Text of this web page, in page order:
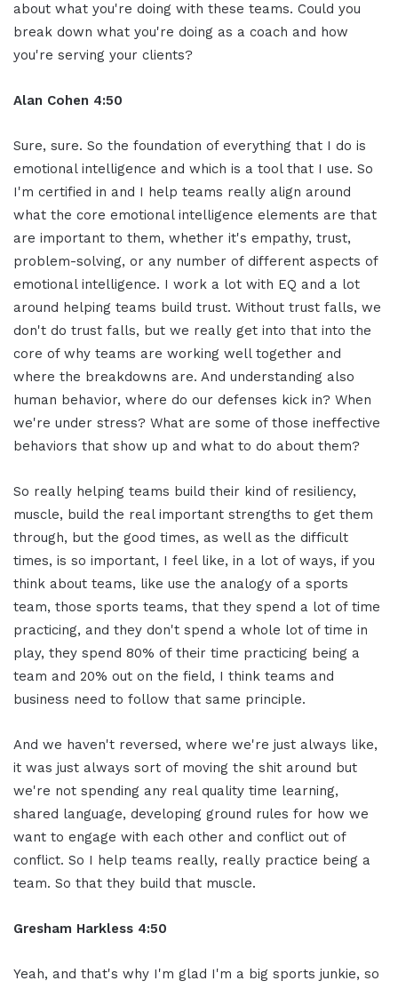
about what you're doing with these teams. Could you
break down what you're doing as a coach and how
you're serving your clients?
Alan Cohen 4:50
Sure, sure. So the foundation of everything that I do is
emotional intelligence and which is a tool that I use. So
I'm certified in and I help teams really align around
what the core emotional intelligence elements are that
are important to them, whether it's empathy, trust,
problem-solving, or any number of different aspects of
emotional intelligence. I work a lot with EQ and a lot
around helping teams build trust. Without trust falls, we
don't do trust falls, but we really get into that into the
core of why teams are working well together and
where the breakdowns are. And understanding also
human behavior, where do our defenses kick in? When
we're under stress? What are some of those ineffective
behaviors that show up and what to do about them?
So really helping teams build their kind of resiliency,
muscle, build the real important strengths to get them
through, but the good times, as well as the difficult
times, is so important, I feel like, in a lot of ways, if you
think about teams, like use the analogy of a sports
team, those sports teams, that they spend a lot of time
practicing, and they don't spend a whole lot of time in
play, they spend 80% of their time practicing being a
team and 20% out on the field, I think teams and
business need to follow that same principle.
And we haven't reversed, where we're just always like,
it was just always sort of moving the shit around but
we're not spending any real quality time learning,
shared language, developing ground rules for how we
want to engage with each other and conflict out of
conflict. So I help teams really, really practice being a
team. So that they build that muscle.
Gresham Harkless 4:50
Yeah, and that's why I'm glad I'm a big sports junkie, so